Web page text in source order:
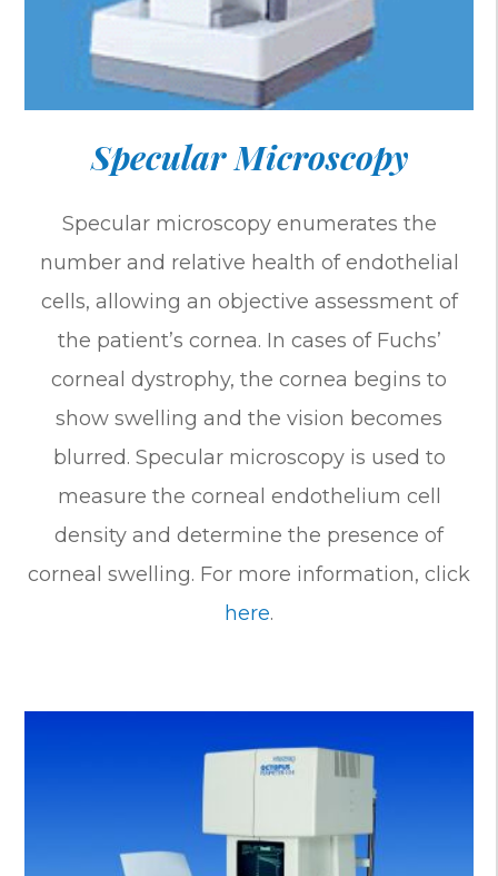
Specular Microscopy
Specular microscopy enumerates the
number and relative health of endothelial
cells, allowing an objective assessment of
the patient’s cornea. In cases of Fuchs’
corneal dystrophy, the cornea begins to
show swelling and the vision becomes
blurred. Specular microscopy is used to
measure the corneal endothelium cell
density and determine the presence of
corneal swelling. For more information, click
here.